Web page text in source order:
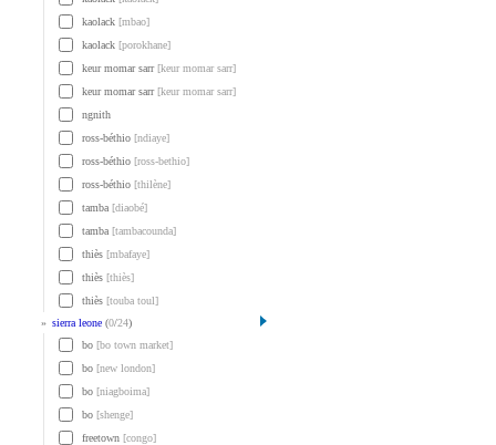
kaolack [mbao]
kaolack [porokhane]
keur momar sarr[keur momar sarr]
keur momar sarr[keur momar sarr]
ngnith
ross-béthio [ndiaye]
ross-béthio [ross-bethio]
ross-béthio [thilène]
tamba [diaobé]
tamba [tambacounda]
thiès [mbafaye]
thiès [thiès]
thiès [touba toul]
» sierra leone (0/24)
bo [bo town market]
bo [new london]
bo [niagboima]
bo [shenge]
freetown [congo]